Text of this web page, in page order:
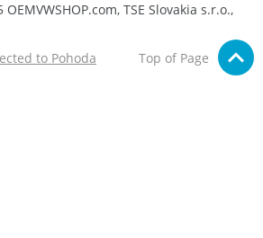
TSE Slovakia s.r.o.,
to Pohoda
Top of Page